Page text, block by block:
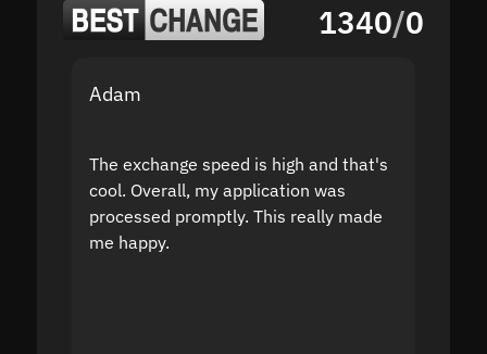
1340/0
Adam
The exchange speed is high and that's
cool. Overall, my application was
processed promptly. This really made
me happy.